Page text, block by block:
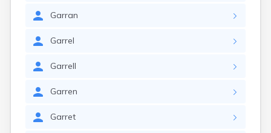
Garran
Garrel
Garrell
Garren
Garret